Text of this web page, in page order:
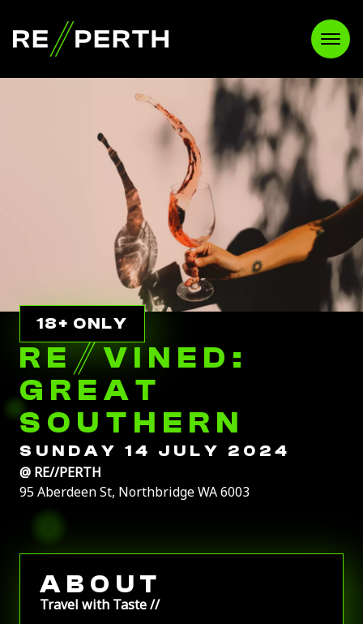
RE//PERTH
18+ ONLY
RE//VINED:
GREAT
SOUTHERN
SUNDAY 14 JULY 2024
@ RE//PERTH
95 Aberdeen St, Northbridge WA 6003
ABOUT
Travel with Taste //